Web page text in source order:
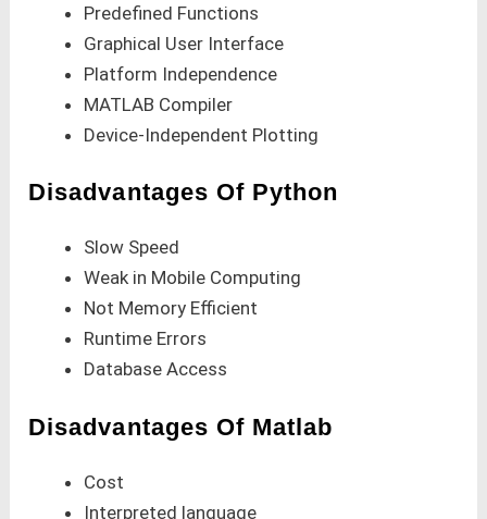
Predefined Functions
Graphical User Interface
Platform Independence
MATLAB Compiler
Device-Independent Plotting
Disadvantages Of Python
Slow Speed
Weak in Mobile Computing
Not Memory Efficient
Runtime Errors
Database Access
Disadvantages Of Matlab
Cost
Interpreted language